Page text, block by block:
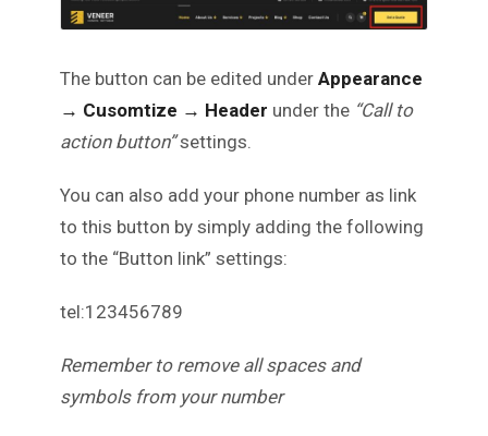
The button can be edited under Appearance
→ Cusomtize → Header under the “Call to
action button”settings.
You can also add your phone number as link
to this button by simply adding the following
to the “Button link” settings:
tel:123456789
Remember to remove all spaces and
symbols from your number